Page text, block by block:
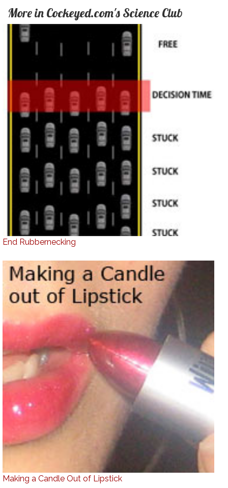
More in Cockeyed.com's Science Club
End Rubbernecking
Making a Candle Out of Lipstick